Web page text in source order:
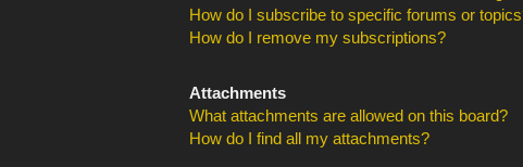
How do I subscribe to specific forums or
How do I remove my subscriptions?
Attachments
What attachments are allowed on this board?
How do I find all my attachments?